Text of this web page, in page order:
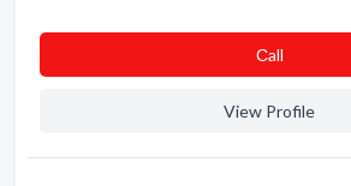
Сall
View Profile